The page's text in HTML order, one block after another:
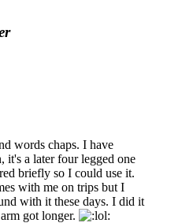
words chaps. I have
it's a later four legged one
briefly so I could use it.
with me on trips but I
with it these days. I did it
got longer.